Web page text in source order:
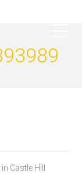
Castle Hill